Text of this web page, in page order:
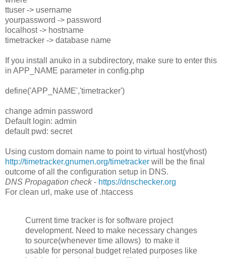
ttuser -> username
yourpassword -> password
localhost -> hostname
timetracker -> database name
If you install anuko in a subdirectory, make sure to enter this
in APP_NAME parameter in config.php
define('APP_NAME','timetracker')
change admin password
Default login: admin
default pwd: secret
Using custom domain name to point to virtual host(vhost)
http://timetracker.gnumen.org/timetracker will be the final
outcome of all the configuration setup in DNS.
DNS Propagation check- https://dnschecker.org
For clean url, make use of .htaccess
Current time tracker is for software project
development. Need to make necessary changes
to source(whenever time allows) to make it
usable for personal budget related purposes like